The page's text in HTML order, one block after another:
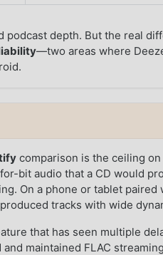
podcast depth. But the real
—two areas where
comparison is the ceiling on
bit audio that a CD would
On a phone or tablet paired
tracks with wide
that has seen multiple
maintained FLAC